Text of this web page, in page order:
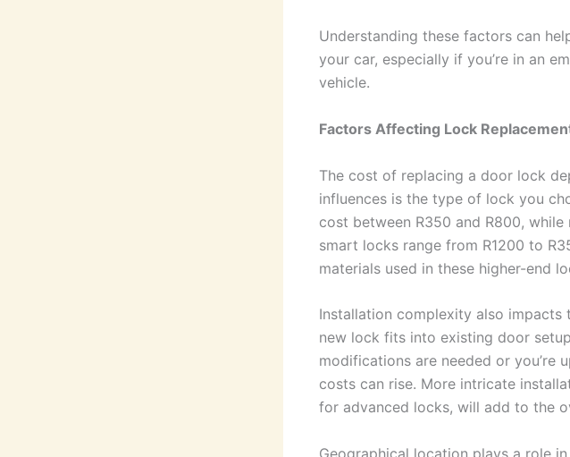
Understanding these factors can
your car, especially if you’re in an
vehicle.
Factors Affecting Lock
The cost of replacing a door lock
influences is the type of lock you
cost between R350 and R800,
smart locks range from R1200 to
materials used in these higher-end
Installation complexity also impacts
new lock fits into existing door
modifications are needed or you’re
costs can rise. More intricate
for advanced locks, will add to the
Geographical location plays a role